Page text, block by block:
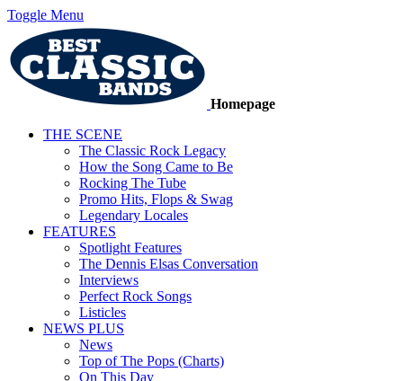
Toggle Menu
Homepage
THE SCENE
The Classic Rock Legacy
How the Song Came to Be
Rocking The Tube
Promo Hits, Flops & Swag
Legendary Locales
FEATURES
Spotlight Features
The Dennis Elsas Conversation
Interviews
Perfect Rock Songs
Listicles
NEWS PLUS
News
Top of The Pops (Charts)
On This Day